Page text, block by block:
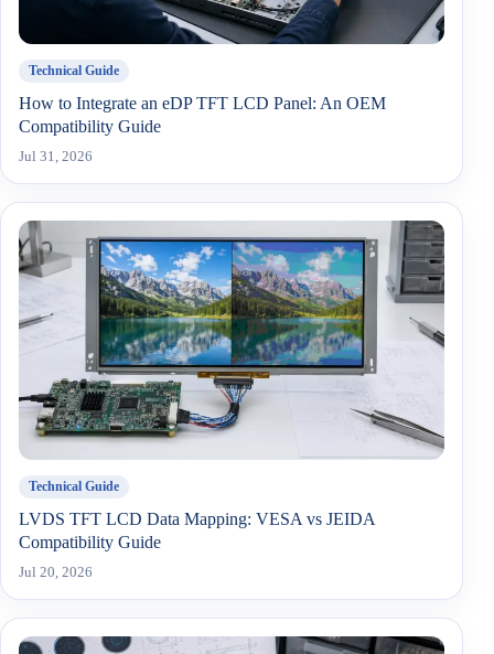
Technical Guide
How to Integrate an eDP TFT LCD Panel: An OEM
Compatibility Guide
Jul 31, 2026
Technical Guide
LVDS TFT LCD Data Mapping: VESA vs JEIDA
Compatibility Guide
Jul 20, 2026